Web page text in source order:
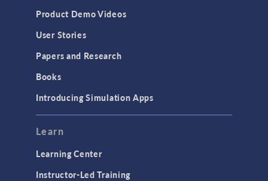
Product Demo Videos
User Stories
Papers and Research
Books
Introducing Simulation Apps
Learn
Learning Center
Instructor-Led Training